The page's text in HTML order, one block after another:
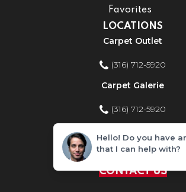
Favorites
LOCATIONS
Carpet Outlet
(316) 712-5920
Carpet Galerie
(316) 712-5920
Home Improvement Store
(316) 712-5920
CONTACT US
Hello! Do you have
that I can help with?